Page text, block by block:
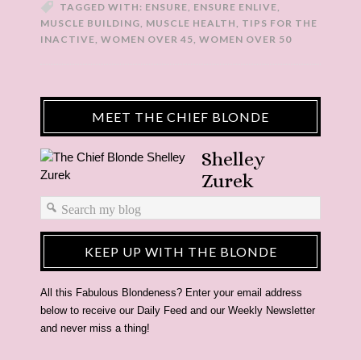
TAGGED WITH: ENSURE, ENSURE ENLIVE,
MUSCLE BUILDING, MUSCLE HEALTH, TIPS FOR THE
INACTIVE, WOMEN OVER 45, WOMEN OVER 50
MEET THE CHIEF BLONDE
Shelley
Zurek
KEEP UP WITH THE BLONDE
All this Fabulous Blondeness? Enter your email address
below to receive our Daily Feed and our Weekly Newsletter
and never miss a thing!